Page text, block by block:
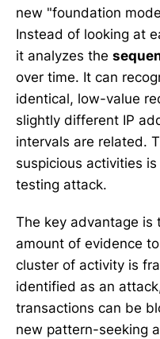
new "foundation
Instead of looking at
it analyzes the
over time. It can
identical, low-value
slightly different IP
intervals are related.
suspicious activities
testing attack.
The key advantage is
amount of evidence
cluster of activity is
identified as an
transactions can be
new pattern-seeking